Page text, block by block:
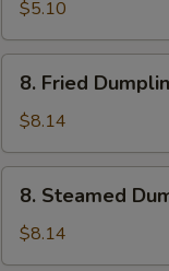
Toast
(5)
$5.10
Fried
Dumplings
(8)
8. Fried
$8.14
Steamed
Dumplings
(8)
8. Steamed
$8.14